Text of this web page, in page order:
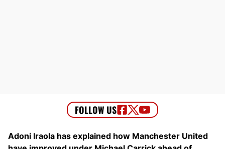
Adoni Iraola has explained how Manchester United